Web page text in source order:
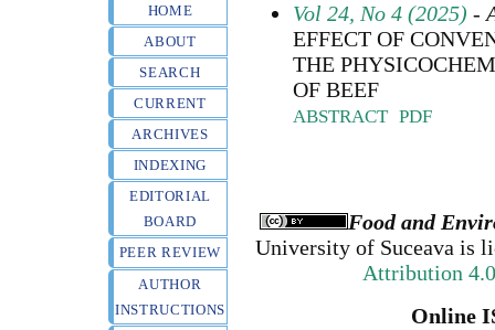
HOME
ABOUT
SEARCH
CURRENT
ARCHIVES
INDEXING
EDITORIAL
BOARD
PEER REVIEW
AUTHOR
INSTRUCTIONS
Vol 24, No 4 (2025) -
EFFECT OF
THE
OF BEEF
ABSTRACT PDF
Food and
University of Suceava is
Attribution
Online